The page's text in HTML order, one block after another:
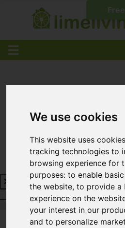
We use cookies
This website uses
tracking technologies to
browsing experience for
purposes:to enable
the website,to provide a
experience on the
your interest in our
and to personalize
Request a Free ValuationClick